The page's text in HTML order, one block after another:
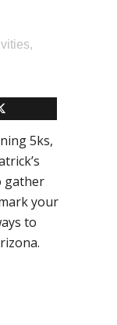
,
5ks,
gather
your
to